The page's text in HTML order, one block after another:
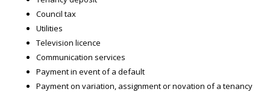
Council tax
Utilities
Television licence
Communication services
Payment in event of a default
Payment on variation, assignment or novation of a tenancy